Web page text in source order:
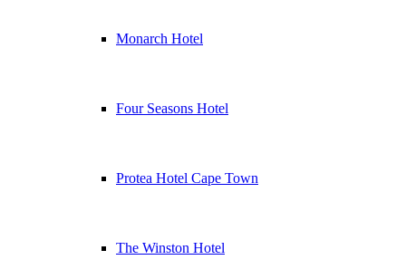
Monarch Hotel
Four Seasons Hotel
Protea Hotel Cape Town
The Winston Hotel